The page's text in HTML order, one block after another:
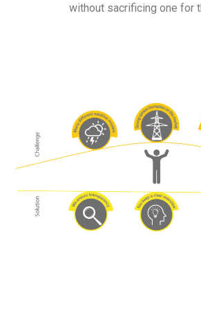
without sacrificing one for